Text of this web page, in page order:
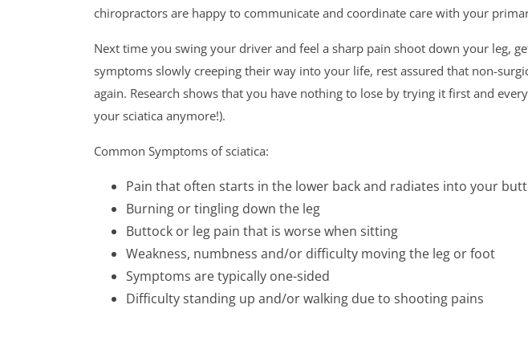
chiropractors are happy to communicate and coordinate care with your
Next time you swing your driver and feel a sharp pain shoot down your leg,
symptoms slowly creeping their way into your life, rest assured that non-
again. Research shows that you have nothing to lose by trying it first and
your sciatica anymore!).
Common Symptoms of sciatica:
Pain that often starts in the lower back and radiates into your
Burning or tingling down the leg
Buttock or leg pain that is worse when sitting
Weakness, numbness and/or difficulty moving the leg or foot
Symptoms are typically one-sided
Difficulty standing up and/or walking due to shooting pains